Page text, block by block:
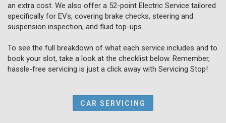
an extra cost. We also offer a 52-point Electric Service tailored
specifically for EVs, covering brake checks, steering and
suspension inspection, and fluid top-ups.
To see the full breakdown of what each service includes and to
book your slot, take a look at the checklist below. Remember,
hassle-free servicing is just a click away with Servicing Stop!
CAR SERVICING